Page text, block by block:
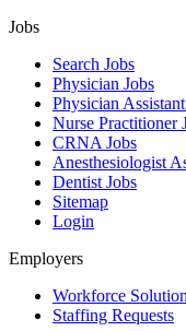
Jobs
Search Jobs
Physician Jobs
Physician
Nurse Practitioner
CRNA Jobs
Anesthesiologist
Dentist Jobs
Sitemap
Login
Employers
Workforce
Staffing Requests